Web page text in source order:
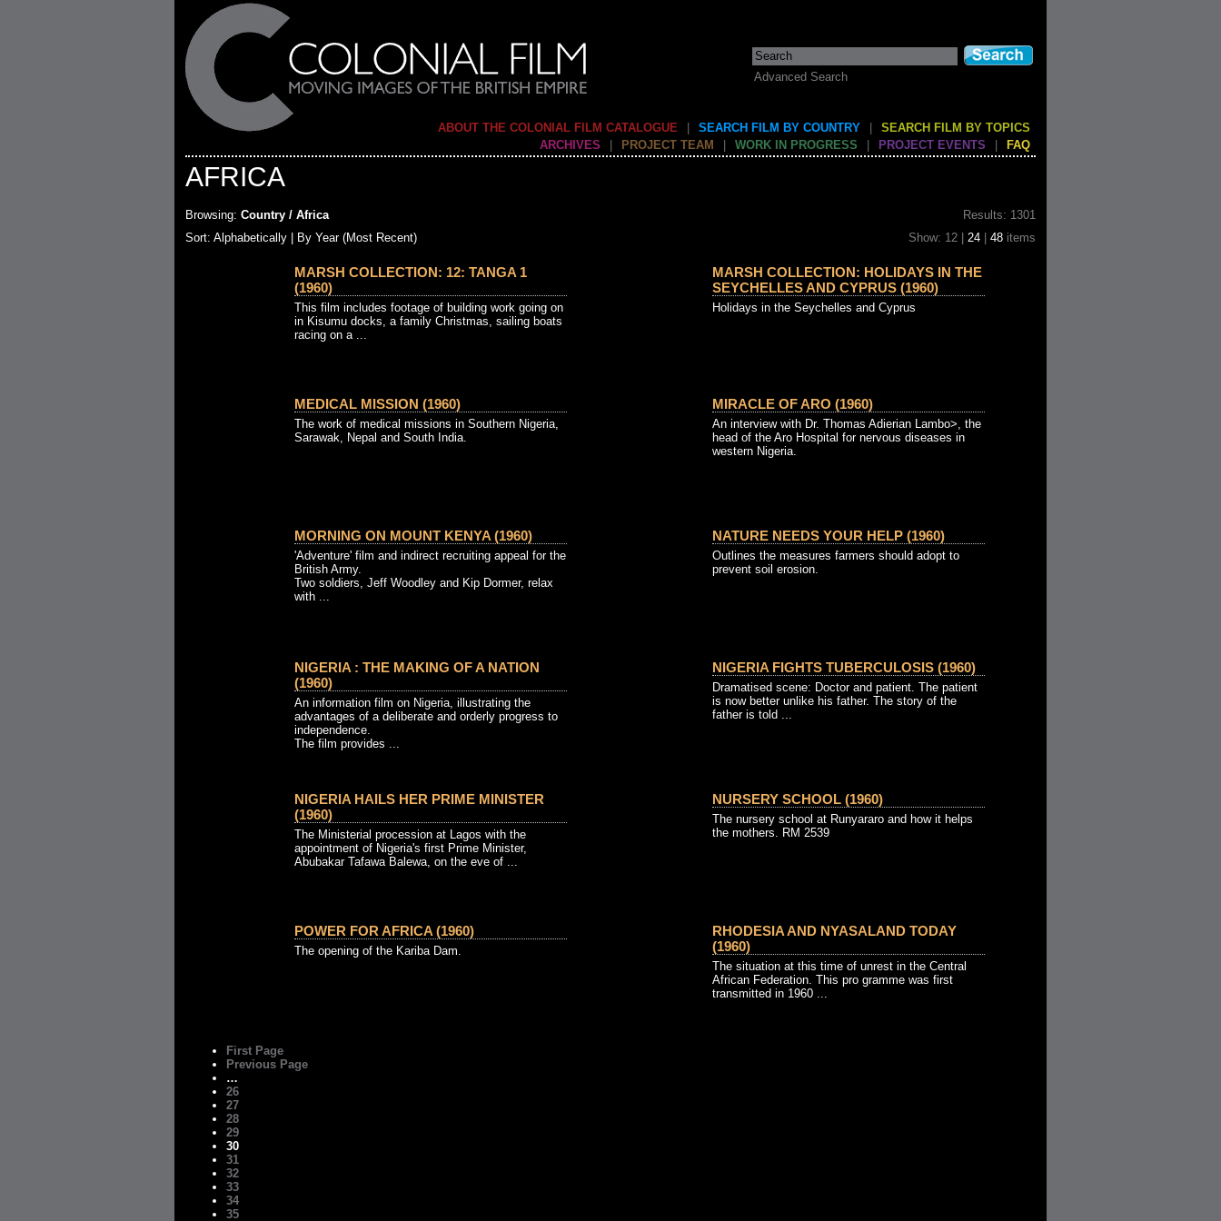
Advanced Search
ABOUT THE COLONIAL FILM CATALOGUE SEARCH FILM BY COUNTRY
SEARCH FILM BY TOPICS
ARCHIVES
PROJECT TEAM WORK IN PROGRESS PROJECT EVENTS FAQ
AFRICA
Browsing: Country / Africa
Results: 1301
Sort: Alphabetically | By Year (Most Recent) Show: 12 | 24 48 items
MARSH COLLECTION: 12: TANGA 1
(1960)
This film includes footage of building work going on
in Kisumu docks, a family Christmas, sailing boats
racing on a ...
MARSH COLLECTION: HOLIDAYS IN THE
SEYCHELLES AND CYPRUS (1960)
Holidays in the Seychelles and Cyprus
MEDICAL MISSION (1960)
The work of medical missions in Southern Nigeria,
Sarawak, Nepal and South India.
MIRACLE OF ARO (1960)
An interview with Dr. Thomas Adierian Lambo>, the
head of the Aro Hospital for nervous diseases in
western Nigeria.
MORNING ON MOUNT KENYA (1960)
'Adventure' film and indirect recruiting appeal for the
British Army.
Two soldiers, Jeff Woodley and Kip Dormer, relax
with ...
NATURE NEEDS YOUR HELP (1960)
Outlines the measures farmers should adopt to
prevent soil erosion.
NIGERIA : THE MAKING OF A NATION
(1960)
An information film on Nigeria, illustrating the
advantages of a deliberate and orderly progress to
independence.
The film provides ...
NIGERIA FIGHTS TUBERCULOSIS (1960)
Dramatised scene: Doctor and patient. The patient
is now better unlike his father. The story of the
father is told ...
NIGERIA HAILS HER PRIME MINISTER
(1960)
The Ministerial procession at Lagos with the
appointment of Nigeria's first Prime Minister,
Abubakar Tafawa Balewa, on the eve of ...
NURSERY SCHOOL (1960)
The nursery school at Runyararo and how it helps
the mothers. RM 2539
POWER FOR AFRICA (1960)
The opening of the Kariba Dam.
RHODESIA AND NYASALAND TODAY
(1960)
The situation at this time of unrest in the Central
African Federation. This pro gramme was first
transmitted in 1960 ...
First Page
Previous Page
…
26
27
28
29
30
31
32
33
34
35